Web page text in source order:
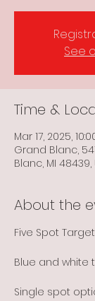
See
Time &
Mar 17, 2025,
Grand Blanc,
Blanc, MI 48439,
About the
Five Spot
Blue and white
Single spot